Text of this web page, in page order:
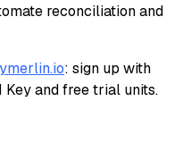
reconciliation and
: sign up with
and free trial units.